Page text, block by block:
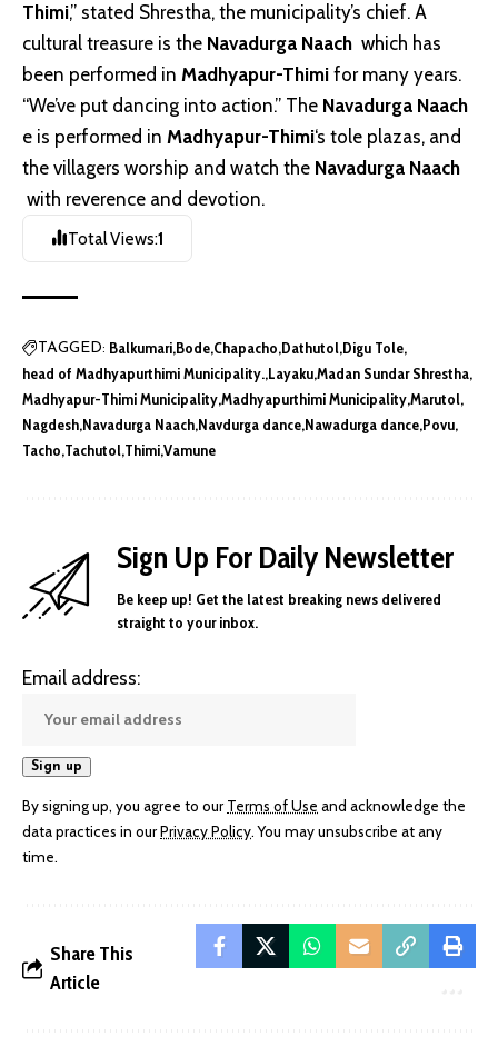
Thimi,” stated Shrestha, the municipality’s chief. A
cultural treasure is the Navadurga Naach which has
been performed in Madhyapur-Thimi for many years.
“We’ve put dancing into action.” The Navadurga Naach
e is performed in Madhyapur-Thimi‘s tole plazas, and
the villagers worship and watch the Navadurga Naach
with reverence and devotion.
Total Views:1
TAGGED: Balkumari Bode Chapacho Dathutol Digu Tole
head of Madhyapurthimi Municipality. LayakuMadan Sundar Shrestha
Madhyapur-Thimi MunicipalityMadhyapurthimi MunicipalityMarutol
Nagdesh Navadurga Naach Navdurga dance Nawadurga dance Povu
Tacho Tachutol ThimiVamune
Sign Up For Daily Newsletter
Be keep up! Get the latest breaking news delivered
straight to your inbox.
Email address:
By signing up, you agree to ourTerms of Use and acknowledge the
data practices in ourPrivacy Policy. You may unsubscribe at any
time.
Share This
Article